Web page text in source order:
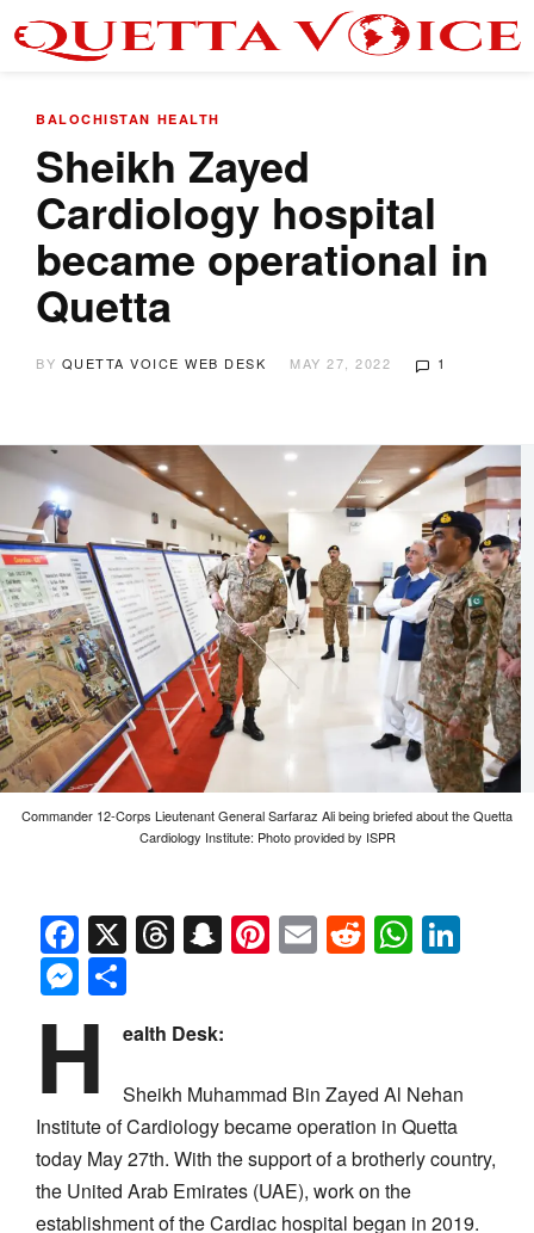
BALOCHISTAN HEALTH
Sheikh Zayed
Cardiology hospital
became operational in
Quetta
BY QUETTA VOICE WEB DESK MAY 27, 2022 1
Commander 12-Corps Lieutenant General Sarfaraz Ali being briefed about the Quetta
Cardiology Institute: Photo provided by ISPR
Facebook
X Threads
Snapchat
Pinterest
EmailReddit
Messenger
H ealth Desk:
Sheikh Muhammad Bin Zayed Al Nehan
Institute of Cardiology became operation in Quetta
today May 27th. With the support of a brotherly country,
the United Arab Emirates (UAE), work on the
establishment of the Cardiac hospital began in 2019.